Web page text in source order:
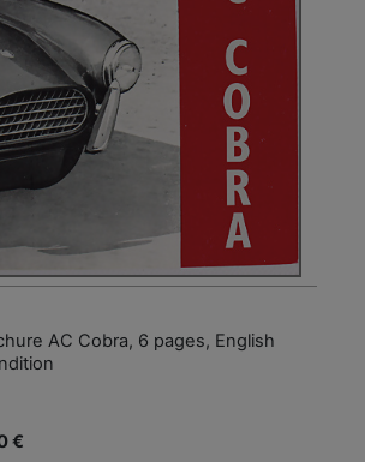
AC Cobra, 6 pages, English
€